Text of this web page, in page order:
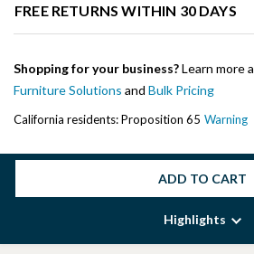
FREE RETURNS WITHIN 30 DAYS
Shopping for your business?Learn more
Furniture Solutions and Bulk Pricing
California residents: Proposition 65 Warning
ADD TO CART
Highlights